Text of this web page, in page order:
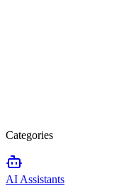
Categories
AI Assistants